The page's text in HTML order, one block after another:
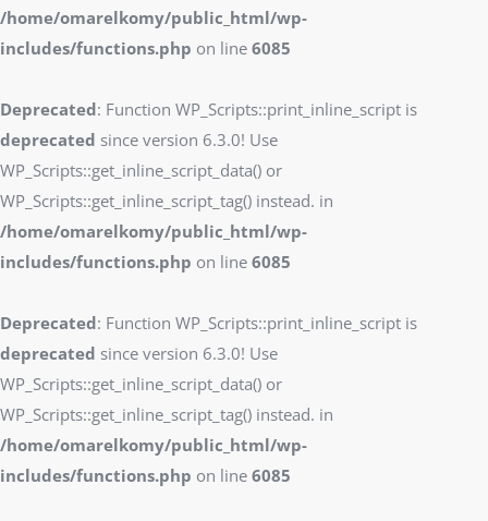
/home/omarelkomy/public_html/wp-
includes/functions.php on line 6085
Deprecated: Function WP_Scripts::print_inline_script is
deprecated since version 6.3.0! Use
WP_Scripts::get_inline_script_data() or
WP_Scripts::get_inline_script_tag() instead. in
/home/omarelkomy/public_html/wp-
includes/functions.php on line 6085
Deprecated: Function WP_Scripts::print_inline_script is
deprecated since version 6.3.0! Use
WP_Scripts::get_inline_script_data() or
WP_Scripts::get_inline_script_tag() instead. in
/home/omarelkomy/public_html/wp-
includes/functions.php on line 6085